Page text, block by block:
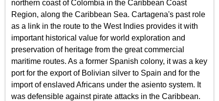
northern coast of Colombia in the Caribbean Coast
Region, along the Caribbean Sea. Cartagena's past role
as a link in the route to the West Indies provides it with
important historical value for world exploration and
preservation of heritage from the great commercial
maritime routes. As a former Spanish colony, it was a key
port for the export of Bolivian silver to Spain and for the
import of enslaved Africans under the asiento system. It
was defensible against pirate attacks in the Caribbean.